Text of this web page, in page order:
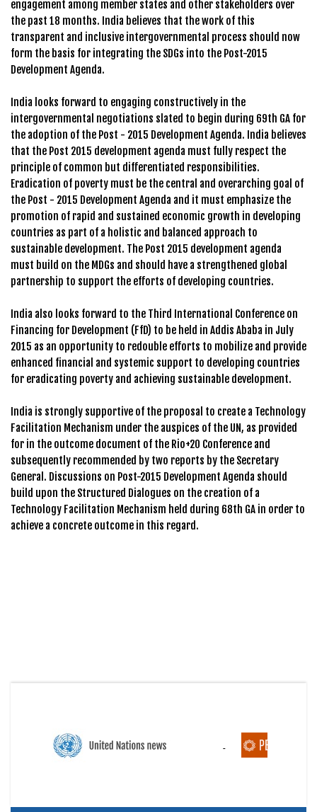
engagement among member states and other stakeholders over
the past 18 months. India believes that the work of this
transparent and inclusive intergovernmental process should now
form the basis for integrating the SDGs into the Post-2015
Development Agenda.
India looks forward to engaging constructively in the
intergovernmental negotiations slated to begin during 69th GA for
the adoption of the Post - 2015 Development Agenda. India believes
that the Post 2015 development agenda must fully respect the
principle of common but differentiated responsibilities.
Eradication of poverty must be the central and overarching goal of
the Post - 2015 Development Agenda and it must emphasize the
promotion of rapid and sustained economic growth in developing
countries as part of a holistic and balanced approach to
sustainable development. The Post 2015 development agenda
must build on the MDGs and should have a strengthened global
partnership to support the efforts of developing countries.
India also looks forward to the Third International Conference on
Financing for Development (FfD) to be held in Addis Ababa in July
2015 as an opportunity to redouble efforts to mobilize and provide
enhanced financial and systemic support to developing countries
for eradicating poverty and achieving sustainable development.
India is strongly supportive of the proposal to create a Technology
Facilitation Mechanism under the auspices of the UN, as provided
for in the outcome document of the Rio+20 Conference and
subsequently recommended by two reports by the Secretary
General. Discussions on Post-2015 Development Agenda should
build upon the Structured Dialogues on the creation of a
Technology Facilitation Mechanism held during 68th GA in order to
achieve a concrete outcome in this regard.